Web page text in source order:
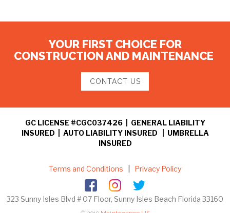
YOUR FIRST CHOICE FOR
CONSTRUCTION AND MAINTENANCE
CONTACT US
GC LICENSE #CGC037426 | GENERAL LIABILITY
INSURED | AUTO LIABILITY INSURED | UMBRELLA
INSURED
Terms and Conditions Privacy Policy
323 Sunny Isles Blvd # 07 Floor, Sunny Isles Beach Florida 33160